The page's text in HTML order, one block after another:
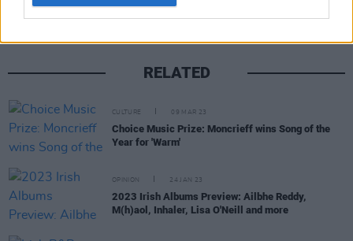
RELATED
CULTURE 09 MAR 23
Choice Music Prize: Moncrieff wins Song of the
Year for 'Warm'
OPINION 24 JAN 23
2023 Irish Albums Preview: Ailbhe Reddy,
M(h)aol, Inhaler, Lisa O'Neill and more